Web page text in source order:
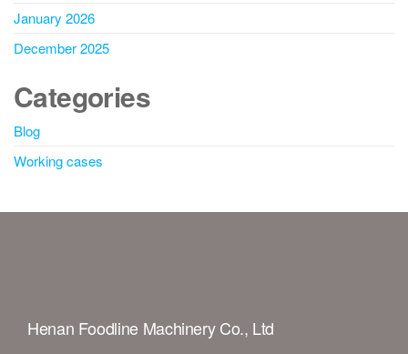
January 2026
December 2025
Categories
Blog
Working cases
Henan Foodline Machinery Co., Ltd